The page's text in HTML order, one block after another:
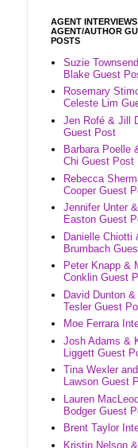
AGENT
AGENT/AUTHOR
POSTS
Suzie
Blake Guest
Rosemary
Celeste Lim
Jen Rofé & Jill
Guest Post
Barbara Poelle
Chi Guest Post
Rebecca
Cooper Guest
Jennifer Unter
Easton Guest
Danielle Chiotti
Brumbach
Peter Knapp &
Conklin Guest
David Dunton
Tesler Guest
Moe Ferrara
Josh Adams &
Liggett Guest
Tina Wexler
Lawson Guest
Lauren
Bodger Guest
Brent Taylor
Kristin Nelson